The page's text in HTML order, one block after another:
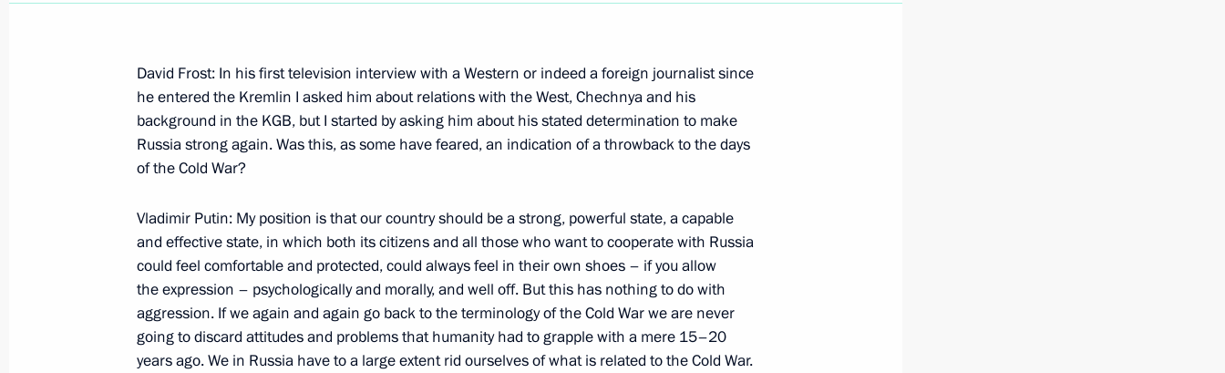
Interview with Mayak radio station
March 18, 2000, 00:01
March 16, 2000, Thursday
Speech at the Presentation of the Standard to the Director
of the Federal Border Service
March 16, 2000, 15:05 The Kremlin, Moscow
David Frost: In his first television interview with a Western or indeed a foreign journalist since
he entered the Kremlin I asked him about relations with the West, Chechnya and his
background in the KGB, but I started by asking him about his stated determination to make
Russia strong again. Was this, as some have feared, an indication of a throwback to the days
of the Cold War?
Vladimir Putin: My position is that our country should be a strong, powerful state, a capable
and effective state, in which both its citizens and all those who want to cooperate with Russia
could feel comfortable and protected, could always feel in their own shoes – if you allow
the expression – psychologically and morally, and well off. But this has nothing to do with
aggression. If we again and again go back to the terminology of the Cold War we are never
going to discard attitudes and problems that humanity had to grapple with a mere 15–20
years ago. We in Russia have to a large extent rid ourselves of what is related to the Cold War.